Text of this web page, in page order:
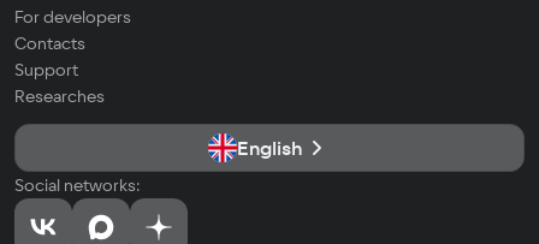
For developers
Contacts
Support
Researches
English
Social networks: